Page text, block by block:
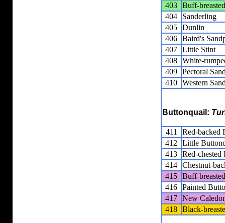
403 Buff-
404
Sanderling
405 Dunlin
406 Baird's
407 Little Stint
408 White-
409 Pectoral
410 Western
Buttonquail:
411
Red-backed
412
Little
413 Red-
414 Chestnut-
415 Buff-
416 Painted
417 New
418 Black-